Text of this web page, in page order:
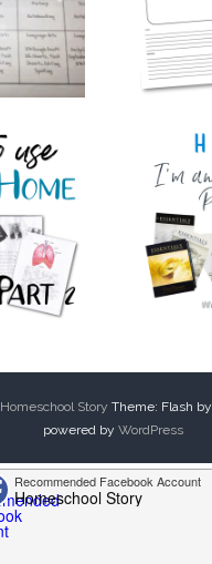
Homeschool Story Theme: Flash by
powered by WordPress